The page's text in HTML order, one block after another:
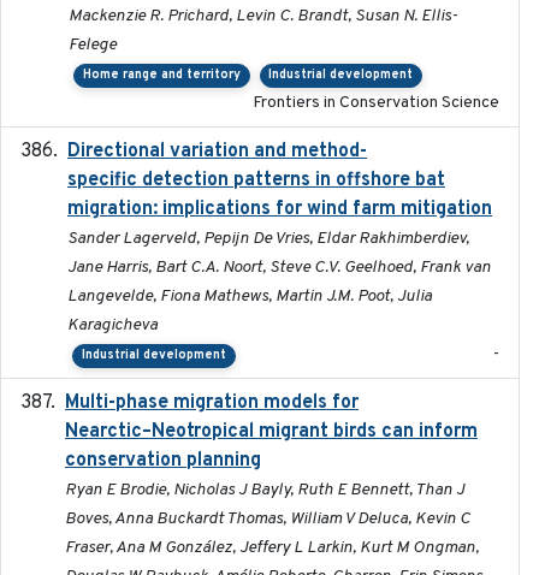
Mackenzie R. Prichard, Levin C. Brandt, Susan N. Ellis-
Felege
Home range and territory Industrial development
Frontiers in Conservation Science
Directional variation and method-
specific detection patterns in offshore bat
migration: implications for wind farm mitigation
Sander Lagerveld, Pepijn De Vries, Eldar Rakhimberdiev,
Jane Harris, Bart C.A. Noort, Steve C.V. Geelhoed, Frank van
Langevelde, Fiona Mathews, Martin J.M. Poot, Julia
Karagicheva
Industrial development -
Multi-phase migration models for
Nearctic–Neotropical migrant birds can inform
conservation planning
Ryan E Brodie, Nicholas J Bayly, Ruth E Bennett, Than J
Boves, Anna Buckardt Thomas, William V Deluca, Kevin C
Fraser, Ana M González, Jeffery L Larkin, Kurt M Ongman,